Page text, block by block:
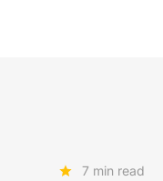
7 min read